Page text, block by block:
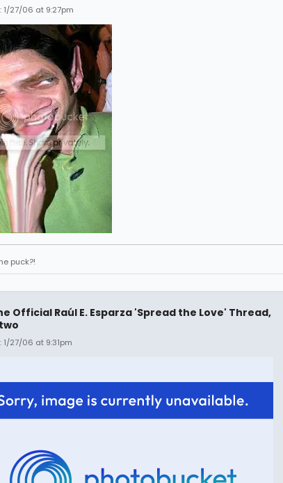
1/27/06 at 9:27pm
puck?!
Official Raúl E. Esparza 'Spread the Love' Thread,
1/27/06 at 9:31pm